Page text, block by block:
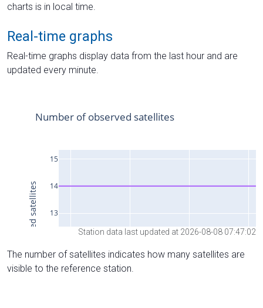
charts is in local time.
Real-time graphs
Real-time graphs display data from the last hour and are
updated every minute.
Station data last updated at 2026-08-08 07:47:02
The number of satellites indicates how many satellites are
visible to the reference station.